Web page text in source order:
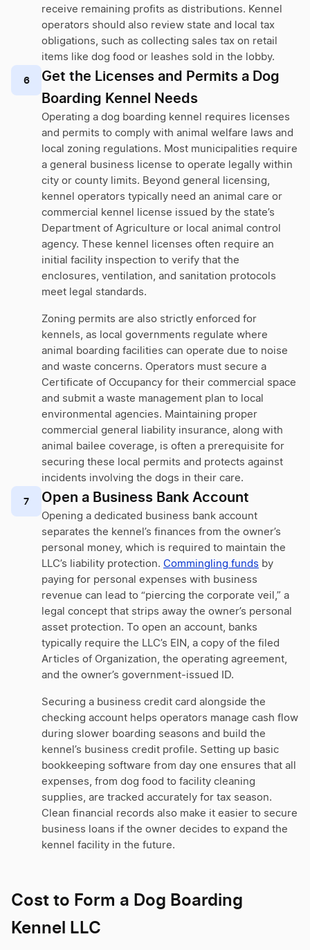
receive remaining profits as distributions. Kennel
operators should also review state and local tax
obligations, such as collecting sales tax on retail
items like dog food or leashes sold in the lobby.
6
Get the Licenses and Permits a Dog
Boarding Kennel Needs
Operating a dog boarding kennel requires licenses
and permits to comply with animal welfare laws and
local zoning regulations. Most municipalities require
a general business license to operate legally within
city or county limits. Beyond general licensing,
kennel operators typically need an animal care or
commercial kennel license issued by the state’s
Department of Agriculture or local animal control
agency. These kennel licenses often require an
initial facility inspection to verify that the
enclosures, ventilation, and sanitation protocols
meet legal standards.
Zoning permits are also strictly enforced for
kennels, as local governments regulate where
animal boarding facilities can operate due to noise
and waste concerns. Operators must secure a
Certificate of Occupancy for their commercial space
and submit a waste management plan to local
environmental agencies. Maintaining proper
commercial general liability insurance, along with
animal bailee coverage, is often a prerequisite for
securing these local permits and protects against
incidents involving the dogs in their care.
7 Open a Business Bank Account
Opening a dedicated business bank account
separates the kennel’s finances from the owner’s
personal money, which is required to maintain the
LLC’s liability protection. Commingling funds by
paying for personal expenses with business
revenue can lead to “piercing the corporate veil,” a
legal concept that strips away the owner’s personal
asset protection. To open an account, banks
typically require the LLC’s EIN, a copy of the filed
Articles of Organization, the operating agreement,
and the owner’s government-issued ID.
Securing a business credit card alongside the
checking account helps operators manage cash flow
during slower boarding seasons and build the
kennel’s business credit profile. Setting up basic
bookkeeping software from day one ensures that all
expenses, from dog food to facility cleaning
supplies, are tracked accurately for tax season.
Clean financial records also make it easier to secure
business loans if the owner decides to expand the
kennel facility in the future.
Cost to Form a Dog Boarding
Kennel LLC